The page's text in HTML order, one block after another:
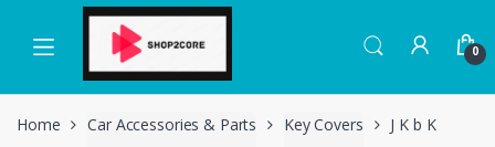
navigation
content
0
Home Car Accessories & Parts Key Covers J K b K